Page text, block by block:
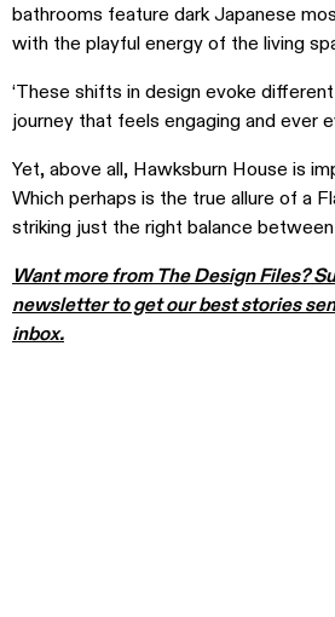
bathrooms feature dark Japanese
with the playful energy of the living
‘These shifts in design evoke
journey that feels engaging and ever
Yet, above all, Hawksburn House is
Which perhaps is the true allure of a
striking just the right balance
Want more from The Design Files?
newsletter to get our best stories
inbox.